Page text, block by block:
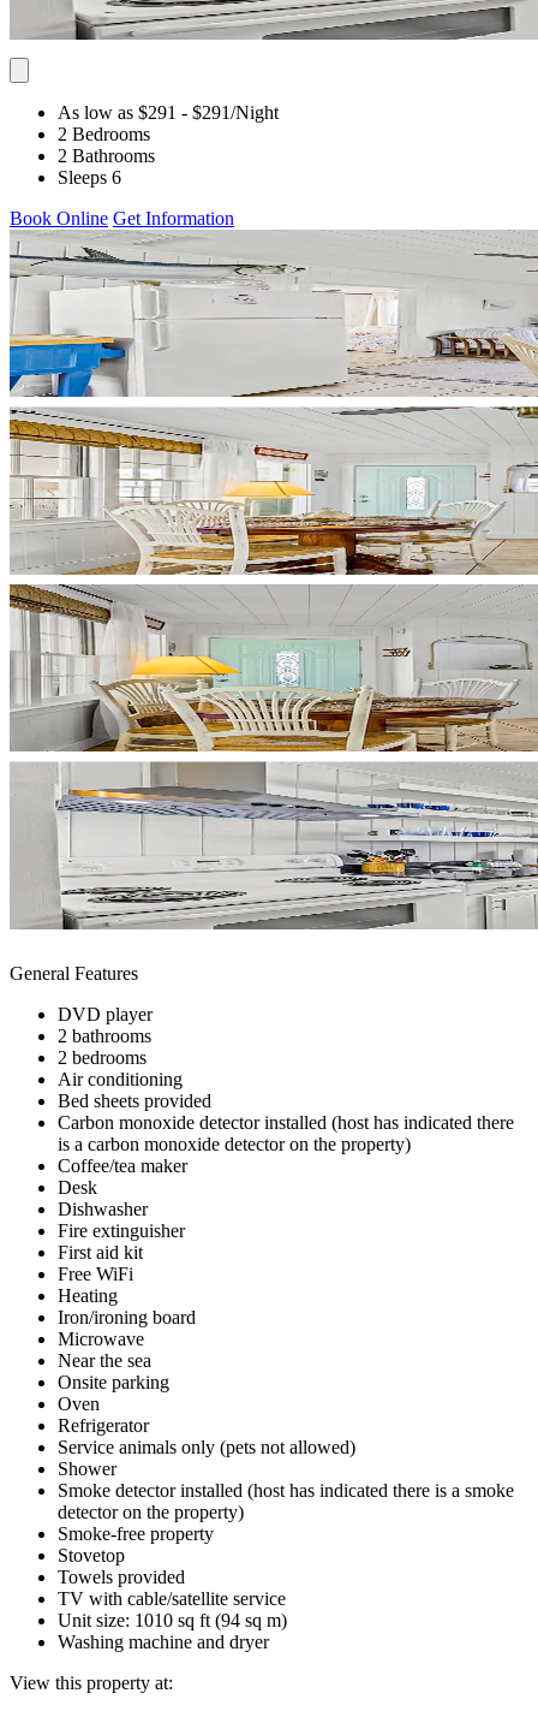
As low as $291 - $291/Night
2 Bedrooms
2 Bathrooms
Sleeps 6
Book Online Get Information
General Features
DVD player
2 bathrooms
2 bedrooms
Air conditioning
Bed sheets provided
Carbon monoxide detector installed (host has indicated there
is a carbon monoxide detector on the property)
Coffee/tea maker
Desk
Dishwasher
Fire extinguisher
First aid kit
Free WiFi
Heating
Iron/ironing board
Microwave
Near the sea
Onsite parking
Oven
Refrigerator
Service animals only (pets not allowed)
Shower
Smoke detector installed (host has indicated there is a smoke
detector on the property)
Smoke-free property
Stovetop
Towels provided
TV with cable/satellite service
Unit size: 1010 sq ft (94 sq m)
Washing machine and dryer
View this property at: